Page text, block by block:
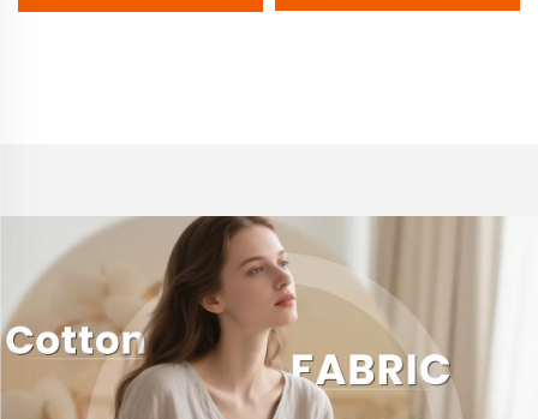
for Events Rectangular